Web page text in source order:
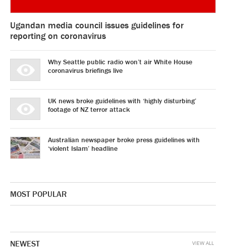
Ugandan media council issues guidelines for
reporting on coronavirus
Why Seattle public radio won’t air White House
coronavirus briefings live
UK news broke guidelines with ‘highly disturbing’
footage of NZ terror attack
Australian newspaper broke press guidelines with
‘violent Islam’ headline
MOST POPULAR
NEWEST VIEW ALL